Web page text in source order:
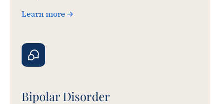
Learn more
Bipolar Disorder